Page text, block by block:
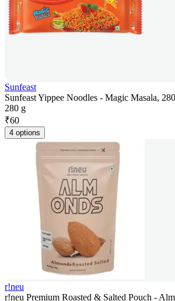
Sunfeast
Sunfeast Yippee Noodles - Magic Masala,
280 g
₹60
4 options
r!neu
r!neu Premium Roasted & Salted Pouch -